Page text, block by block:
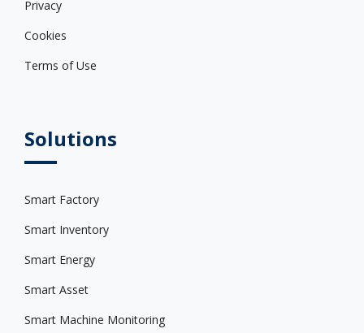
Privacy
Cookies
Terms of Use
Solutions
Smart Factory
Smart Inventory
Smart Energy
Smart Asset
Smart Machine Monitoring